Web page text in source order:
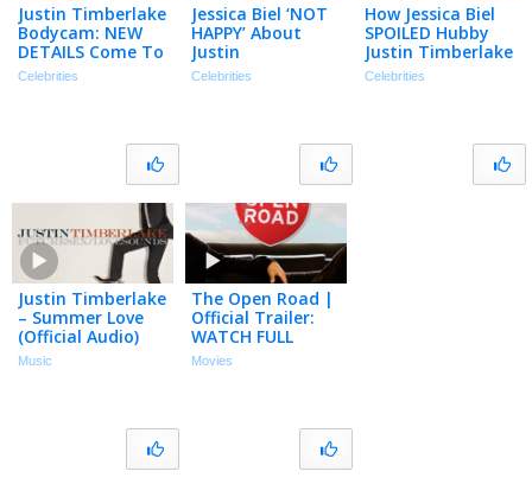
Justin Timberlake
Bodycam: NEW
DETAILS Come To
Light… | TMZ Live
Celebrities
Jessica Biel ‘NOT
HAPPY’ About
Justin
Timberlake’s DWI
Celebrities
How Jessica Biel
SPOILED Hubby
Justin Timberlake
on His 45th
Celebrities
Justin Timberlake
– Summer Love
(Official Audio)
Music
The Open Road |
Official Trailer:
WATCH FULL
MOVIE FOR FREE!
Movies